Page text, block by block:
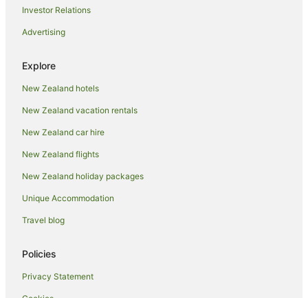
Romantic Hotels in Hamurana
Ski Hotels in Hamurana
Motels in Hamurana
Hotels near Hamurana Springs
Villas in Hamurana
Hotels near Hell's Gate and Wai Ora Spa
Lake Okataina Hotels
Hotels near Lake Rotoiti Hot Pools
Caravan Parks in Mokoia Island
Chalets in Mokoia Island
Investor Relations
Advertising
Explore
New Zealand hotels
New Zealand vacation rentals
New Zealand car hire
New Zealand flights
New Zealand holiday packages
Unique Accommodation
Travel blog
Policies
Privacy Statement